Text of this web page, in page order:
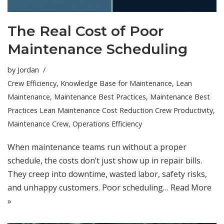
The Real Cost of Poor
Maintenance Scheduling
by Jordan
Crew Efficiency, Knowledge Base for Maintenance, Lean
Maintenance, Maintenance Best Practices, Maintenance Best
Practices Lean Maintenance Cost Reduction Crew Productivity,
Maintenance Crew, Operations Efficiency
When maintenance teams run without a proper
schedule, the costs don’t just show up in repair bills.
They creep into downtime, wasted labor, safety risks,
and unhappy customers. Poor scheduling… Read More
»